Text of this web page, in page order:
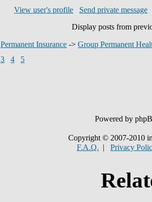
View user's profile
Send private message
Display posts from
Permanent Insurance -> Group Permanent
3 4 5
Powered by
Copyright © 2007-2010
F.A.Q. | Privacy